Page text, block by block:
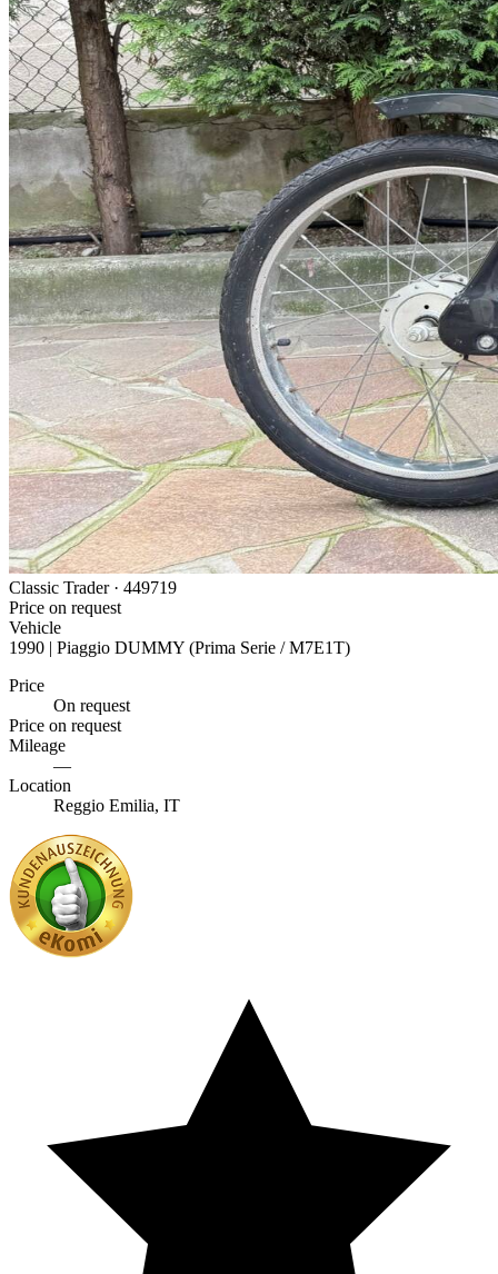
Classic Trader · 449719
Price on request
Vehicle
1990 | Piaggio DUMMY (Prima Serie / M7E1T)
Price
On request
Price on request
Mileage
—
Location
Reggio Emilia, IT